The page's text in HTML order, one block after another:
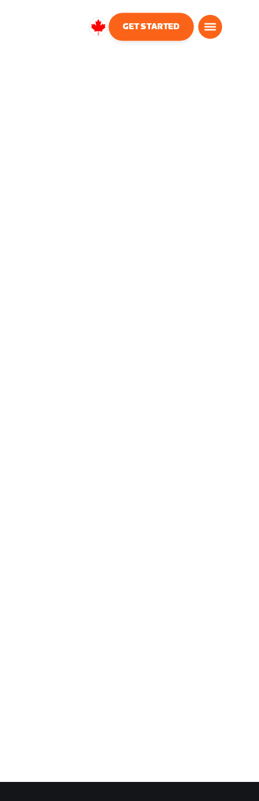
Canada
GET STARTED